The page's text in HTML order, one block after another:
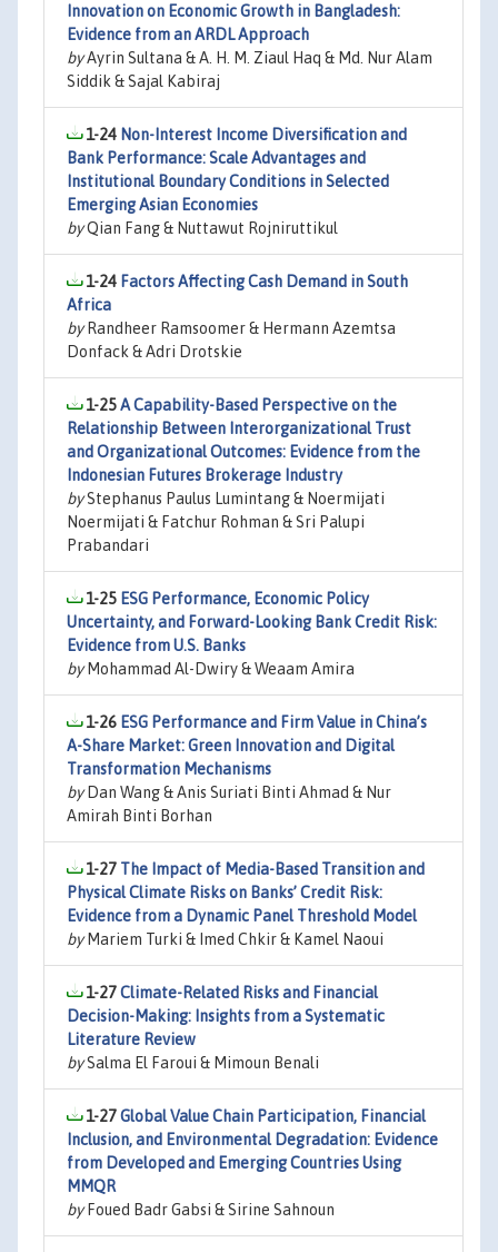
Innovation on Economic Growth in Bangladesh:
Evidence from an ARDL Approach
byAyrin Sultana & A. H. M. Ziaul Haq & Md. Nur Alam
Siddik & Sajal Kabiraj
1-24 Non-Interest Income Diversification and
Bank Performance: Scale Advantages and
Institutional Boundary Conditions in Selected
Emerging Asian Economies
byQian Fang & Nuttawut Rojniruttikul
1-24 Factors Affecting Cash Demand in South
Africa
byRandheer Ramsoomer & Hermann Azemtsa
Donfack & Adri Drotskie
1-25A Capability-Based Perspective on the
Relationship Between Interorganizational Trust
and Organizational Outcomes: Evidence from the
Indonesian Futures Brokerage Industry
byStephanus Paulus Lumintang & Noermijati
Noermijati & Fatchur Rohman & Sri Palupi
Prabandari
1-25 ESG Performance, Economic Policy
Uncertainty, and Forward-Looking Bank Credit Risk:
Evidence from U.S. Banks
byMohammad Al-Dwiry & Weaam Amira
1-26 ESG Performance and Firm Value in China’s
A-Share Market: Green Innovation and Digital
Transformation Mechanisms
byDan Wang & Anis Suriati Binti Ahmad & Nur
Amirah Binti Borhan
1-27 The Impact of Media-Based Transition and
Physical Climate Risks on Banks’ Credit Risk:
Evidence from a Dynamic Panel Threshold Model
byMariem Turki & Imed Chkir & Kamel Naoui
1-27Climate-Related Risks and Financial
Decision-Making: Insights from a Systematic
Literature Review
bySalma El Faroui & Mimoun Benali
1-27Global Value Chain Participation, Financial
Inclusion, and Environmental Degradation: Evidence
from Developed and Emerging Countries Using
MMQR
byFoued Badr Gabsi & Sirine Sahnoun